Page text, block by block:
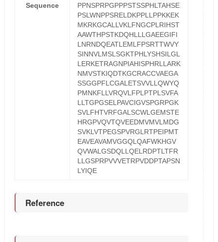
Sequence
PPNSPRPGPPPSTSSPHLTAHSE
PSLWNPPSRELDKPPLLPPKKEK
MKRKGCALLVKLFNGCPLRIHST
AAWTHPSTKDQHLLLGAEEGIFI
LNRNDQEATLEMLFPSRTTWVY
SINNVLMSLSGKTPHLYSHSILGL
LERKETRAGNPIAHISPHRLLARK
NMVSTKIQDTKGCRACCVAEGA
SSGGPFLCGALETSVVLLQWYQ
PMNKFLLVRQVLFPLPTPLSVFA
LLTGPGSELPAVCIGVSPGRPGK
SVLFHTVRFGALSCWLGEMSTE
HRGPVQVTQVEEDMVMVLMDG
SVKLVTPEGSPVRGLRTPEIPMT
EAVEAVAMVGGQLQAFWKHGV
QVWALGSDQLLQELRDPTLTFR
LLGSPRPVVVETRPVDDPTAPSN
LYIQE
Reference